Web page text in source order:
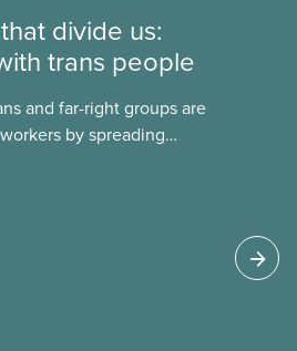
divide us:
trans people
and far-right groups are
by spreading